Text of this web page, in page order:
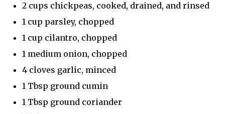
2 cups chickpeas, cooked, drained, and rinsed
1 cup parsley, chopped
1 cup cilantro, chopped
1 medium onion, chopped
4 cloves garlic, minced
1 Tbsp ground cumin
1 Tbsp ground coriander